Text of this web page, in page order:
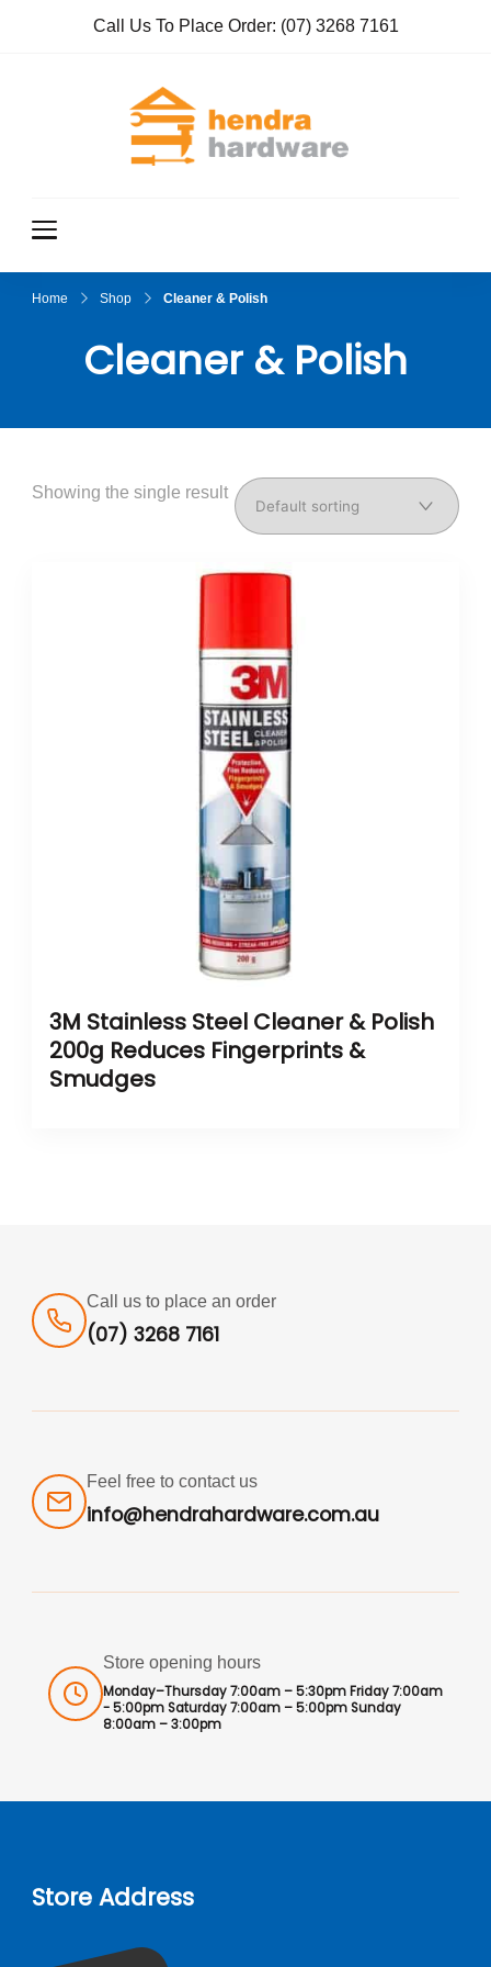
Call Us To Place Order: (07) 3268 7161
Home Shop Cleaner & Polish
Cleaner & Polish
Showing the single result
3M Stainless Steel Cleaner & Polish
200g Reduces Fingerprints &
Smudges
Call us to place an order
(07) 3268 7161
Feel free to contact us
info@hendrahardware.com.au
Store opening hours
Monday–Thursday 7:00am – 5:30pm Friday 7:00am
- 5:00pm Saturday 7:00am – 5:00pm Sunday
8:00am – 3:00pm
Store Address